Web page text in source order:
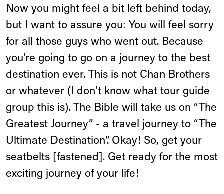
Now you might feel a bit left behind today,
but I want to assure you: You will feel sorry
for all those guys who went out. Because
you're going to go on a journey to the best
destination ever. This is not Chan Brothers
or whatever (I don't know what tour guide
group this is). The Bible will take us on “The
Greatest Journey” - a travel journey to “The
Ultimate Destination”. Okay! So, get your
seatbelts [fastened]. Get ready for the most
exciting journey of your life!